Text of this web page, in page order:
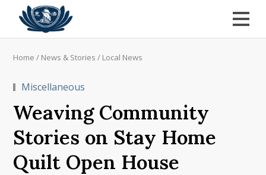
Home / News & Stories / Local News
Miscellaneous
Weaving Community
Stories on Stay Home
Quilt Open House